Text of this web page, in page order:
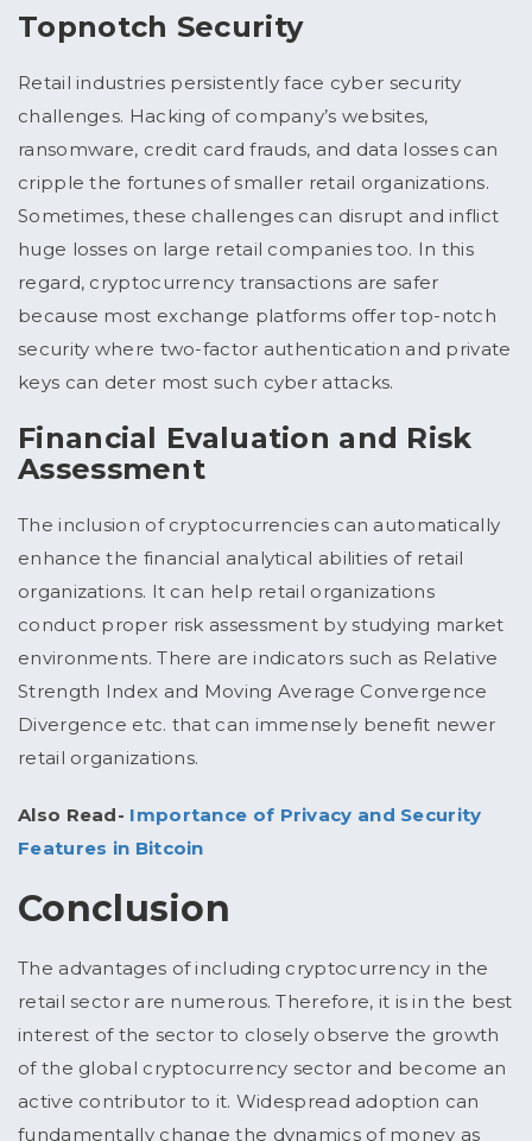
Topnotch Security
Retail industries persistently face cyber security
challenges. Hacking of company’s websites,
ransomware, credit card frauds, and data losses can
cripple the fortunes of smaller retail organizations.
Sometimes, these challenges can disrupt and inflict
huge losses on large retail companies too. In this
regard, cryptocurrency transactions are safer
because most exchange platforms offer top-notch
security where two-factor authentication and private
keys can deter most such cyber attacks.
Financial Evaluation and Risk
Assessment
The inclusion of cryptocurrencies can automatically
enhance the financial analytical abilities of retail
organizations. It can help retail organizations
conduct proper risk assessment by studying market
environments. There are indicators such as Relative
Strength Index and Moving Average Convergence
Divergence etc. that can immensely benefit newer
retail organizations.
Also Read- Importance of Privacy and Security
Features in Bitcoin
Conclusion
The advantages of including cryptocurrency in the
retail sector are numerous. Therefore, it is in the best
interest of the sector to closely observe the growth
of the global cryptocurrency sector and become an
active contributor to it. Widespread adoption can
fundamentally change the dynamics of money as